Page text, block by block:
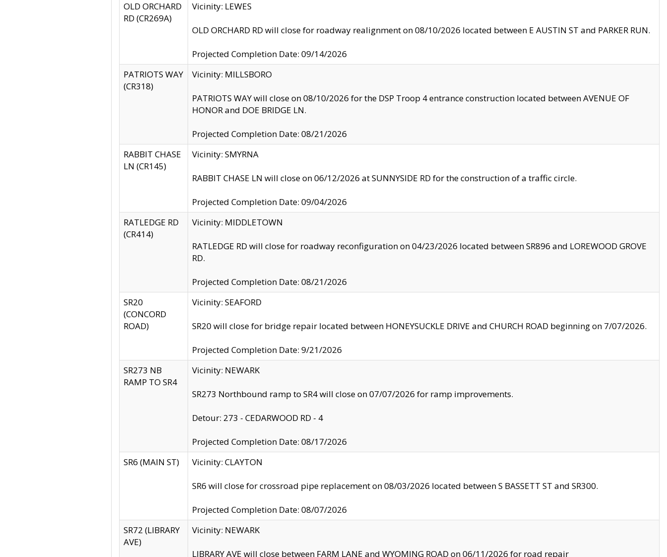
OLD ORCHARD
RD (CR269A)
Vicinity: LEWES
OLD ORCHARD RD will close for roadway realignment on 08/10/2026 located between E AUSTIN ST and PARKER RUN.
Projected Completion Date: 09/14/2026
PATRIOTS WAY
(CR318)
Vicinity: MILLSBORO
PATRIOTS WAY will close on 08/10/2026 for the DSP Troop 4 entrance construction located between AVENUE OF
HONOR and DOE BRIDGE LN.
Projected Completion Date: 08/21/2026
RABBIT CHASE
LN (CR145)
Vicinity: SMYRNA
RABBIT CHASE LN will close on 06/12/2026 at SUNNYSIDE RD for the construction of a traffic circle.
Projected Completion Date: 09/04/2026
RATLEDGE RD
(CR414)
Vicinity: MIDDLETOWN
RATLEDGE RD will close for roadway reconfiguration on 04/23/2026 located between SR896 and LOREWOOD GROVE
RD.
Projected Completion Date: 08/21/2026
SR20
(CONCORD
ROAD)
Vicinity: SEAFORD
SR20 will close for bridge repair located between HONEYSUCKLE DRIVE and CHURCH ROAD beginning on 7/07/2026.
Projected Completion Date: 9/21/2026
SR273 NB
RAMP TO SR4
Vicinity: NEWARK
SR273 Northbound ramp to SR4 will close on 07/07/2026 for ramp improvements.
Detour: 273 - CEDARWOOD RD - 4
Projected Completion Date: 08/17/2026
SR6 (MAIN ST)
Vicinity: CLAYTON
SR6 will close for crossroad pipe replacement on 08/03/2026 located between S BASSETT ST and SR300.
Projected Completion Date: 08/07/2026
SR72 (LIBRARY
AVE)
Vicinity: NEWARK
LIBRARY AVE will close between FARM LANE and WYOMING ROAD on 06/11/2026 for road repair